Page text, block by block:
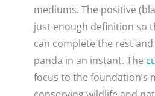
mediums. The positive
just enough definition so
can complete the rest
panda in an instant. The
focus to the foundation’s